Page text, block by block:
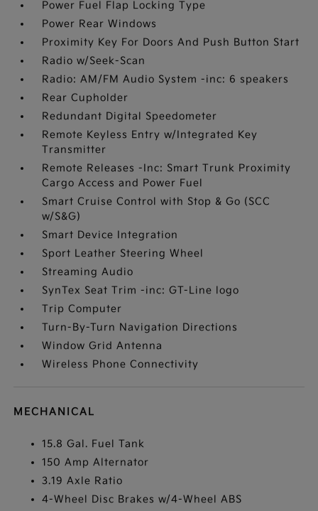
Power Fuel Flap Locking Type
Power Rear Windows
Proximity Key For Doors And Push Button Start
Radio w/Seek-Scan
Radio: AM/FM Audio System -inc: 6 speakers
Rear Cupholder
Redundant Digital Speedometer
Remote Keyless Entry w/Integrated Key
Transmitter
Remote Releases -Inc: Smart Trunk Proximity
Cargo Access and Power Fuel
Smart Cruise Control with Stop & Go (SCC
w/S&G)
Smart Device Integration
Sport Leather Steering Wheel
Streaming Audio
SynTex Seat Trim -inc: GT-Line logo
Trip Computer
Turn-By-Turn Navigation Directions
Window Grid Antenna
Wireless Phone Connectivity
MECHANICAL
15.8 Gal. Fuel Tank
150 Amp Alternator
3.19 Axle Ratio
4-Wheel Disc Brakes w/4-Wheel ABS